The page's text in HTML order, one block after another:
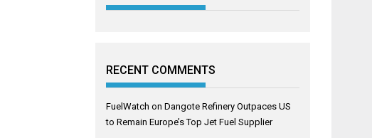
RECENT COMMENTS
FuelWatch onDangote Refinery Outpaces US
to Remain Europe’s Top Jet Fuel Supplier